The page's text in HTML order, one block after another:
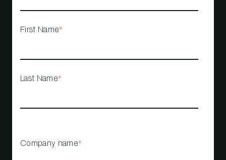
First Name*
Last Name*
Company name*